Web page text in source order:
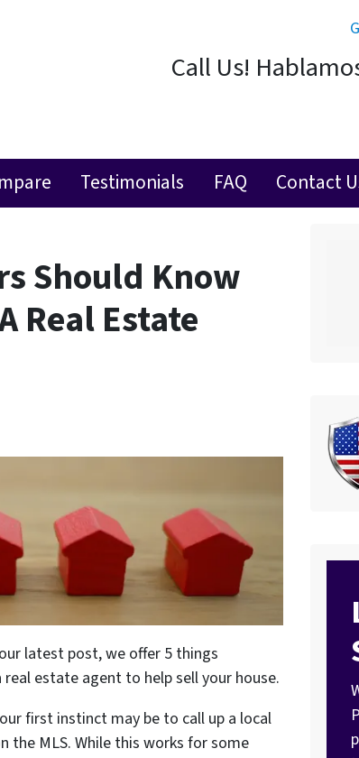
Call Us!
Testimonials FAQ Contact
Should Know
Real Estate
latest post, we offer 5 things
estate agent to help sell your house.
first instinct may be to call up a local
the MLS. While this works for some